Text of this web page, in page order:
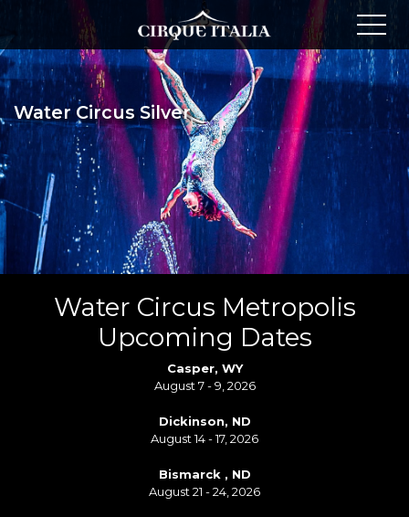
Water Circus Silver
Water Circus Metropolis
Upcoming Dates
Casper, WY
August 7 - 9, 2026
Dickinson, ND
August 14 - 17, 2026
Bismarck , ND
August 21 - 24, 2026